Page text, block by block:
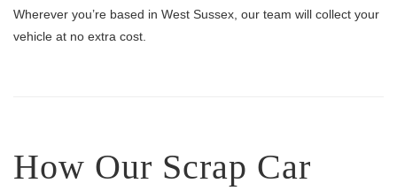
Wherever you’re based in West Sussex, our team will collect your
vehicle at no extra cost.
How Our Scrap Car